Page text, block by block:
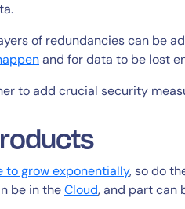
of redundancies can be
and for data to be lost
to add crucial security
to grow exponentially, so do
be in theCloud, and part can